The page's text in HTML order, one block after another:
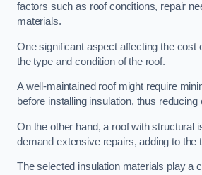
factors such as roof conditions, repair
materials.
One significant aspect affecting the cost
the type and condition of the roof.
A well-maintained roof might require
before installing insulation, thus reducing
On the other hand, a roof with structural
demand extensive repairs, adding to the
The selected insulation materials play a